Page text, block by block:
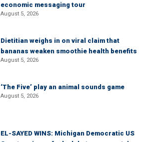
economic messaging tour
August 5, 2026
Dietitian weighs in on viral claim that
bananas weaken smoothie health benefits
August 5, 2026
‘The Five’ play an animal sounds game
August 5, 2026
EL-SAYED WINS: Michigan Democratic US